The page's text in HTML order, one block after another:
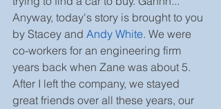
Anyway, today's story is brought to you
by Stacey and Andy White. We were
co-workers for an engineering firm
years back when Zane was about 5.
After I left the company, we stayed
great friends over all these years, our